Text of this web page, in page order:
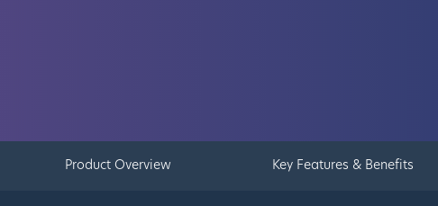
Product Overview Key Features & Benefits